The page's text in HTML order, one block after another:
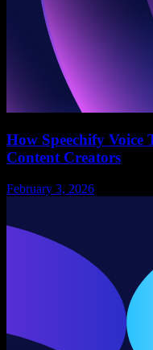
How Speechify
Content Creators
February 3, 2026